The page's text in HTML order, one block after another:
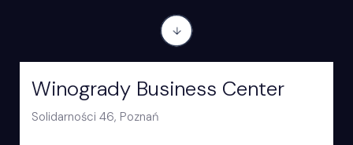
Winogrady Business Center
Solidarności 46, Poznań